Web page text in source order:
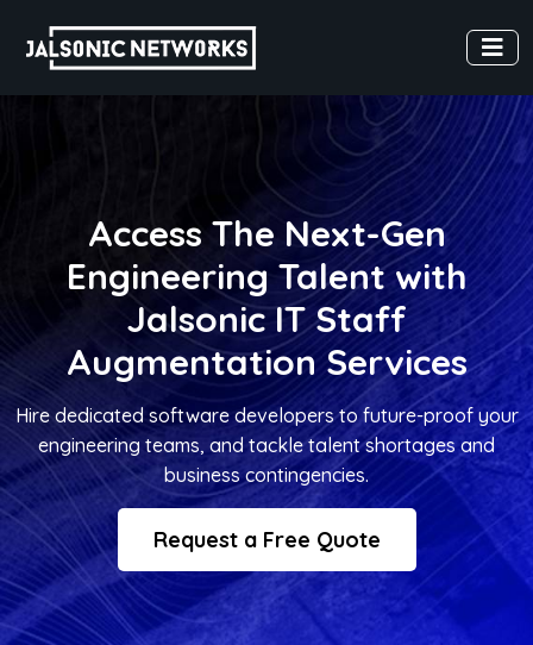
Access The Next-Gen
Engineering Talent with
Jalsonic IT Staff
Augmentation Services
Hire dedicated software developers to future-proof your
engineering teams, and tackle talent shortages and
business contingencies.
Request a Free Quote